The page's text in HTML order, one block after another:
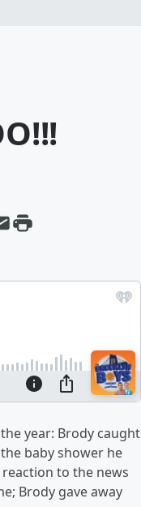
year: Brody caught
baby shower he
to the news
Brody gave away